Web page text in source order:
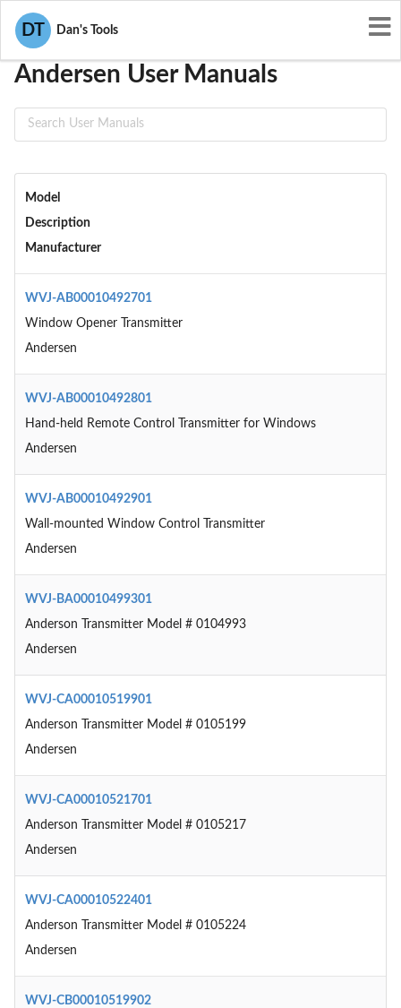
DT Dan's Tools
User Manuals
Andersen User Manuals
Model
Description
Manufacturer
WVJ-AB00010492701
Window Opener Transmitter
Andersen
WVJ-AB00010492801
Hand-held Remote Control Transmitter for Windows
Andersen
WVJ-AB00010492901
Wall-mounted Window Control Transmitter
Andersen
WVJ-BA00010499301
Anderson Transmitter Model # 0104993
Andersen
WVJ-CA00010519901
Anderson Transmitter Model # 0105199
Andersen
WVJ-CA00010521701
Anderson Transmitter Model # 0105217
Andersen
WVJ-CA00010522401
Anderson Transmitter Model # 0105224
Andersen
WVJ-CB00010519902